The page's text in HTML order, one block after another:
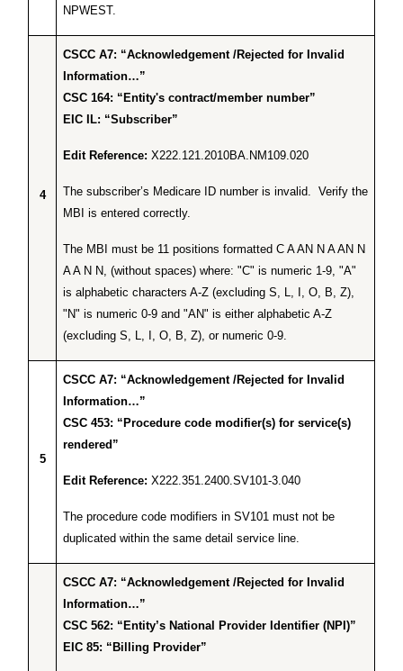
NPWEST.
4
CSCC A7: “Acknowledgement /Rejected for Invalid
Information…”
CSC 164: “Entity's contract/member number”
EIC IL: “Subscriber”
Edit Reference: X222.121.2010BA.NM109.020
The subscriber’s Medicare ID number is invalid. Verify the
MBI is entered correctly.
The MBI must be 11 positions formatted C A AN N A AN N
A A N N, (without spaces) where: "C" is numeric 1-9, "A"
is alphabetic characters A-Z (excluding S, L, I, O, B, Z),
"N" is numeric 0-9 and "AN" is either alphabetic A-Z
(excluding S, L, I, O, B, Z), or numeric 0-9.
5
CSCC A7: “Acknowledgement /Rejected for Invalid
Information…”
CSC 453: “Procedure code modifier(s) for service(s)
rendered”
Edit Reference: X222.351.2400.SV101-3.040
The procedure code modifiers in SV101 must not be
duplicated within the same detail service line.
CSCC A7: “Acknowledgement /Rejected for Invalid
Information…”
CSC 562: “Entity’s National Provider Identifier (NPI)”
EIC 85: “Billing Provider”